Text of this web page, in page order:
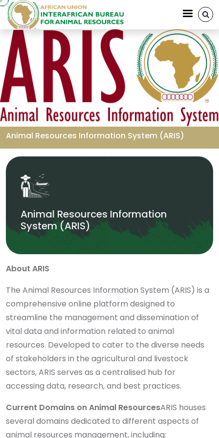
Skip to main content
Animal Resources Information System (ARIS)
Breadcrumb
Animal Resources Information
System (ARIS)
About ARIS
The Animal Resources Information System (ARIS) is a
comprehensive online platform designed to
streamline the management and dissemination of
vital data and information related to animal
resources. Developed to cater to the diverse needs
of stakeholders in the agricultural and livestock
sectors, ARIS serves as a centralised hub for
accessing data, research, and best practices.
Current Domains on Animal ResourcesARIS houses
several domains dedicated to different aspects of
animal resources management, including: